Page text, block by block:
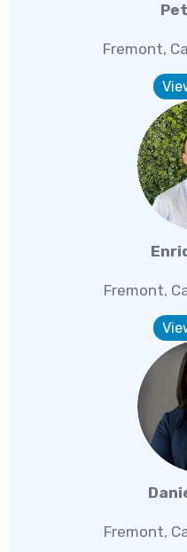
Fremont,
Fremont,
Fremont,